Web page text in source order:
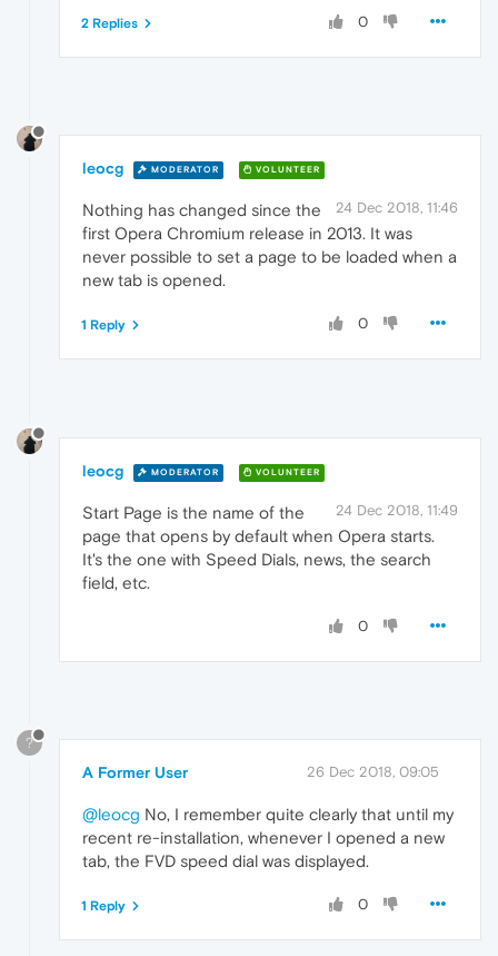
0
2 Replies
leocg MODERATOR VOLUNTEER
24 Dec 2018, 11:46
Nothing has changed since the
first Opera Chromium release in 2013. It was
never possible to set a page to be loaded when a
new tab is opened.
0
1 Reply
leocg MODERATOR VOLUNTEER
24 Dec 2018, 11:49
Start Page is the name of the
page that opens by default when Opera starts.
It's the one with Speed Dials, news, the search
field, etc.
0
?
A Former User 26 Dec 2018, 09:05
@leocg No, I remember quite clearly that until my
recent re-installation, whenever I opened a new
tab, the FVD speed dial was displayed.
0
1 Reply